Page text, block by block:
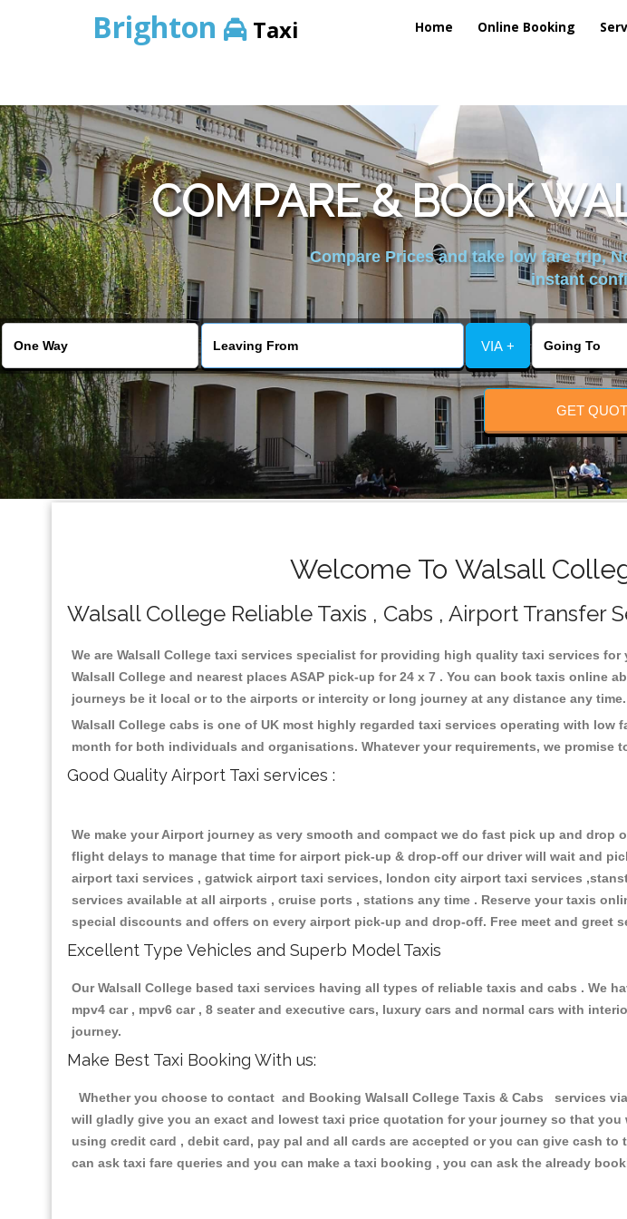
Brighton Taxi Home Online Booking
COMPARE & BOOK
Compare Prices and take low fare trip,
instant
VIA +
GET
Welcome To Walsall
Walsall College Reliable Taxis , Cabs , Airport Transfer
We are Walsall College taxi services specialist for providing high quality taxi services
Walsall College and nearest places ASAP pick-up for 24 x 7 . You can book taxis online
journeys be it local or to the airports or intercity or long journey at any distance any time.
Walsall College cabs is one of UK most highly regarded taxi services operating with
month for both individuals and organisations. Whatever your requirements, we promise
Good Quality Airport Taxi services :
We make your Airport journey as very smooth and compact we do fast pick up and
flight delays to manage that time for airport pick-up & drop-off our driver will wait and
airport taxi services , gatwick airport taxi services, london city airport taxi services
services available at all airports , cruise ports , stations any time . Reserve your taxis
special discounts and offers on every airport pick-up and drop-off. Free meet and greet
Excellent Type Vehicles and Superb Model Taxis
Our Walsall College based taxi services having all types of reliable taxis and cabs . We
mpv4 car , mpv6 car , 8 seater and executive cars, luxury cars and normal cars with
journey.
Make Best Taxi Booking With us:
Whether you choose to contact and Booking Walsall College Taxis & Cabs services
will gladly give you an exact and lowest taxi price quotation for your journey so that
using credit card , debit card, pay pal and all cards are accepted or you can give cash to
can ask taxi fare queries and you can make a taxi booking , you can ask the already